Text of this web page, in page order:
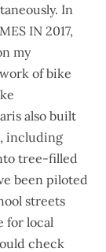
In
IN 2017,
my
of bike
also built
, including
tree-filled
been piloted
streets
for local
check